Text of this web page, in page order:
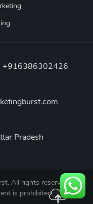
Pradesh
All rights reserved.
is prohibited.